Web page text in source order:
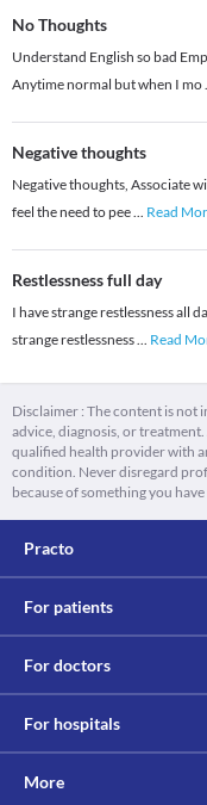
No Thoughts
Understand English so bad
Anytime normal but when I mo
Negative thoughts
Negative thoughts, Associate
feel the need to pee... Read
Restlessness full day
I have strange restlessness all
strange restlessness... Read
Disclaimer : The content is not
advice, diagnosis, or
qualified health provider with
condition. Never disregard
because of something you
Practo
For patients
For doctors
For hospitals
More